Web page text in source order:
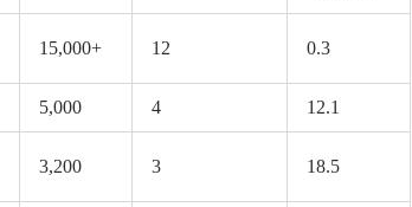
15,000+ 12 0.3
5,000 4 12.1
3,200 3 18.5